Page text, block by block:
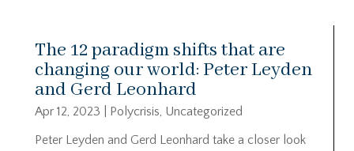
The 12 paradigm shifts that are
changing our world: Peter Leyden
and Gerd Leonhard
Apr 12, 2023 Polycrisis, Uncategorized
Peter Leyden and Gerd Leonhard take a closer look